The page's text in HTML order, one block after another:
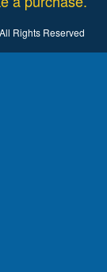
Rights Reserved